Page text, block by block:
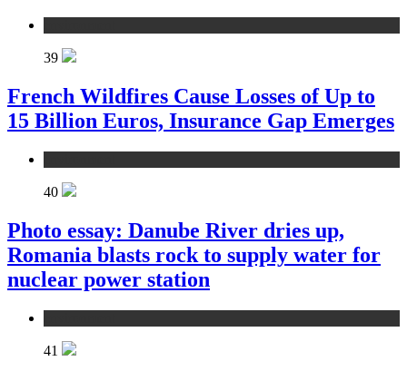
39
French Wildfires Cause Losses of Up to
15 Billion Euros, Insurance Gap Emerges
40
Photo essay: Danube River dries up,
Romania blasts rock to supply water for
nuclear power station
41